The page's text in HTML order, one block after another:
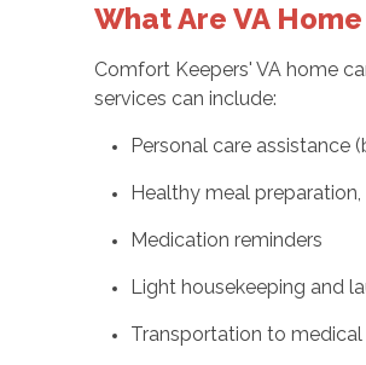
What Are VA
Comfort Keepers' VA home
services can include:
Personal care assistance
Healthy meal
Medication reminders
Light housekeeping and
Transportation to